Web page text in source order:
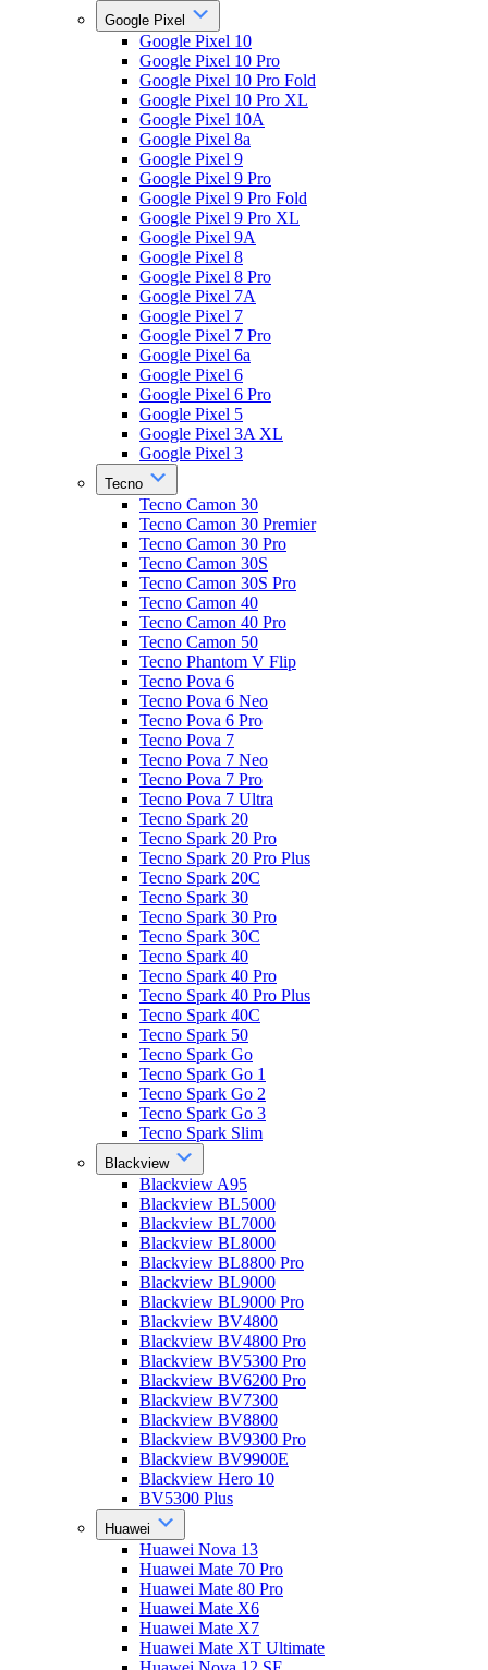
Google Pixel
Google Pixel 10
Google Pixel 10 Pro
Google Pixel 10 Pro Fold
Google Pixel 10 Pro XL
Google Pixel 10A
Google Pixel 8a
Google Pixel 9
Google Pixel 9 Pro
Google Pixel 9 Pro Fold
Google Pixel 9 Pro XL
Google Pixel 9A
Google Pixel 8
Google Pixel 8 Pro
Google Pixel 7A
Google Pixel 7
Google Pixel 7 Pro
Google Pixel 6a
Google Pixel 6
Google Pixel 6 Pro
Google Pixel 5
Google Pixel 3A XL
Google Pixel 3
Tecno
Tecno Camon 30
Tecno Camon 30 Premier
Tecno Camon 30 Pro
Tecno Camon 30S
Tecno Camon 30S Pro
Tecno Camon 40
Tecno Camon 40 Pro
Tecno Camon 50
Tecno Phantom V Flip
Tecno Pova 6
Tecno Pova 6 Neo
Tecno Pova 6 Pro
Tecno Pova 7
Tecno Pova 7 Neo
Tecno Pova 7 Pro
Tecno Pova 7 Ultra
Tecno Spark 20
Tecno Spark 20 Pro
Tecno Spark 20 Pro Plus
Tecno Spark 20C
Tecno Spark 30
Tecno Spark 30 Pro
Tecno Spark 30C
Tecno Spark 40
Tecno Spark 40 Pro
Tecno Spark 40 Pro Plus
Tecno Spark 40C
Tecno Spark 50
Tecno Spark Go
Tecno Spark Go 1
Tecno Spark Go 2
Tecno Spark Go 3
Tecno Spark Slim
Blackview
Blackview A95
Blackview BL5000
Blackview BL7000
Blackview BL8000
Blackview BL8800 Pro
Blackview BL9000
Blackview BL9000 Pro
Blackview BV4800
Blackview BV4800 Pro
Blackview BV5300 Pro
Blackview BV6200 Pro
Blackview BV7300
Blackview BV8800
Blackview BV9300 Pro
Blackview BV9900E
Blackview Hero 10
BV5300 Plus
Huawei
Huawei Nova 13
Huawei Mate 70 Pro
Huawei Mate 80 Pro
Huawei Mate X6
Huawei Mate X7
Huawei Mate XT Ultimate